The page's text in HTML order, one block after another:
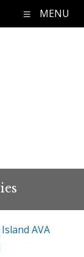
MENU
AVA